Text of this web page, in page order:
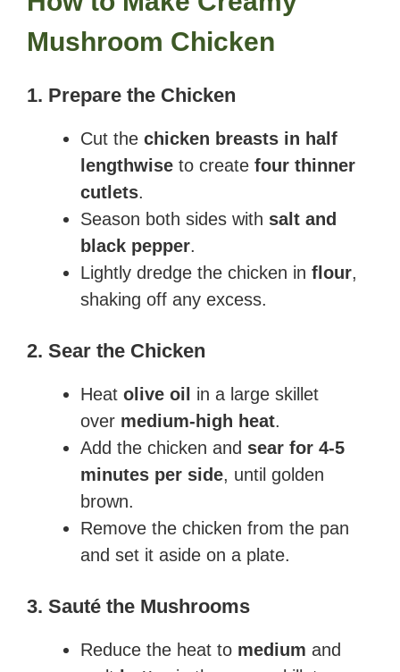
Mushroom Chicken
1. Prepare the Chicken
Cut the chicken breasts in half
lengthwise to create four thinner
cutlets.
Season both sides with salt and
black pepper.
Lightly dredge the chicken in flour,
shaking off any excess.
2. Sear the Chicken
Heat olive oil
in a large skillet
over medium-high heat.
Add the chicken and sear for 4-5
minutes per side, until golden
brown.
Remove the chicken from the pan
and set it aside on a plate.
3. Sauté the Mushrooms
Reduce the heat to medium and